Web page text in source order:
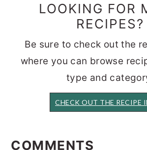
LOOKING FOR
RECIPES?
Be sure to check out the
where you can browse
type and
CHECK OUT THE RECIPE
INTERACTIONS
COMMENTS